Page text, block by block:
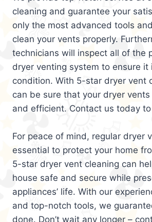
cleaning and guarantee your
only the most advanced tools
clean your vents properly.
technicians will inspect all of the
dryer venting system to ensure it
condition. With 5-star dryer vent
can be sure that your dryer
and efficient. Contact us today
For peace of mind, regular dryer
essential to protect your home
5-star dryer vent cleaning can
house safe and secure while
appliances’ life. With our
and top-notch tools, we
done. Don’t wait any longer –